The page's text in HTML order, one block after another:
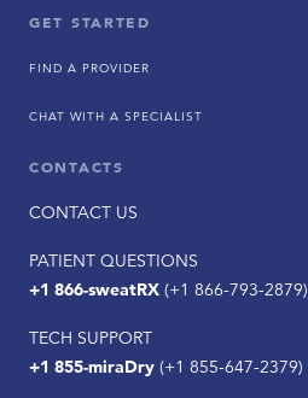
GET STARTED
FIND A PROVIDER
CHAT WITH A SPECIALIST
CONTACTS
CONTACT US
PATIENT QUESTIONS
+1 866-sweatRX (+1 866-793-2879)
TECH SUPPORT
+1 855-miraDry (+1 855-647-2379)